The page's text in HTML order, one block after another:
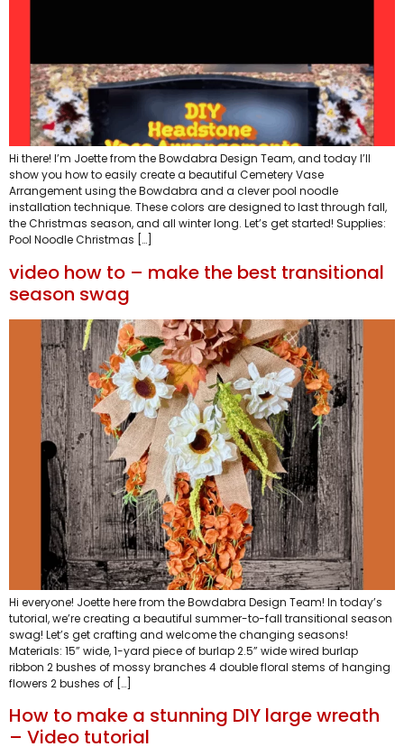
Hi there! I’m Joette from the Bowdabra Design Team, and today I’ll
show you how to easily create a beautiful Cemetery Vase
Arrangement using the Bowdabra and a clever pool noodle
installation technique. These colors are designed to last through fall,
the Christmas season, and all winter long. Let’s get started! Supplies:
Pool Noodle Christmas […]
video how to – make the best transitional
season swag
Hi everyone! Joette here from the Bowdabra Design Team! In today’s
tutorial, we’re creating a beautiful summer-to-fall transitional season
swag! Let’s get crafting and welcome the changing seasons!
Materials: 15” wide, 1-yard piece of burlap 2.5” wide wired burlap
ribbon 2 bushes of mossy branches 4 double floral stems of hanging
flowers 2 bushes of […]
How to make a stunning DIY large wreath
– Video tutorial